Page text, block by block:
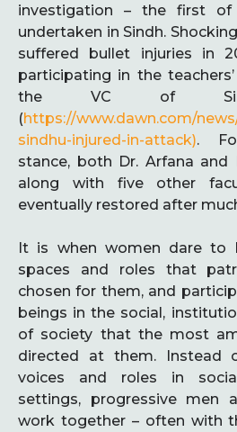
investigation – the first
undertaken in Sindh.
suffered bullet injuries in
participating in the
the VC of
(https://www.dawn.com/
sindhu-injured-in-attack).
stance, both Dr. Arfana and
along with five other
eventually restored after
It is when women dare to
spaces and roles that
chosen for them, and
beings in the social,
of society that the most
directed at them. Instead
voices and roles in
settings, progressive men
work together – often with